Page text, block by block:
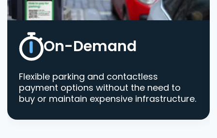
On-Demand
Flexible parking and contactless
payment options without the need to
buy or maintain expensive infrastructure.